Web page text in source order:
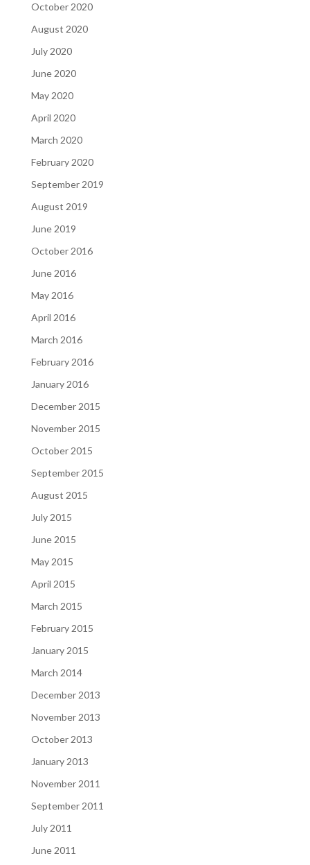
October 2020
August 2020
July 2020
June 2020
May 2020
April 2020
March 2020
February 2020
September 2019
August 2019
June 2019
October 2016
June 2016
May 2016
April 2016
March 2016
February 2016
January 2016
December 2015
November 2015
October 2015
September 2015
August 2015
July 2015
June 2015
May 2015
April 2015
March 2015
February 2015
January 2015
March 2014
December 2013
November 2013
October 2013
January 2013
November 2011
September 2011
July 2011
June 2011